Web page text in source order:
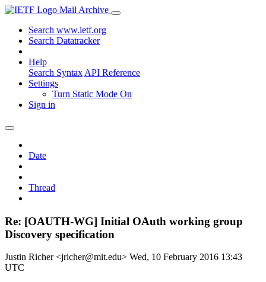
Mail Archive
Search www.ietf.org
Search Datatracker
Help
Search Syntax API Reference
Settings
Turn Static Mode On
Sign in
Date
Thread
Re: [OAUTH-WG] Initial OAuth working group
Discovery specification
Justin Richer <jricher@mit.edu> Wed, 10 February 2016 13:43
UTC